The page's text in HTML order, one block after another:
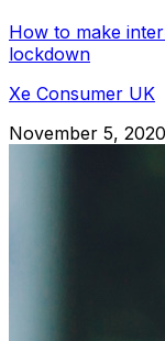
How to make
lockdown
Xe Consumer UK
November 5,